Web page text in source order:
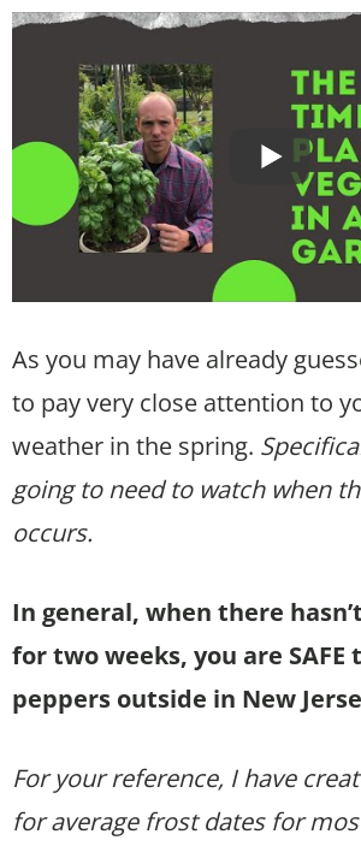
As you may have already
to pay very close attention to
weather in the spring.
going to need to watch when
occurs.
In general, when there
for two weeks, you are
peppers outside in New
For your reference, I have
for average frost dates for